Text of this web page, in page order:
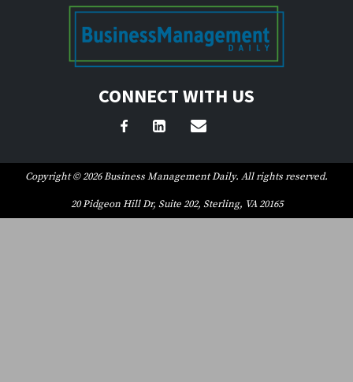
CONNECT WITH US
Copyright © 2026 Business Management Daily. All rights reserved.
20 Pidgeon Hill Dr, Suite 202, Sterling, VA 20165